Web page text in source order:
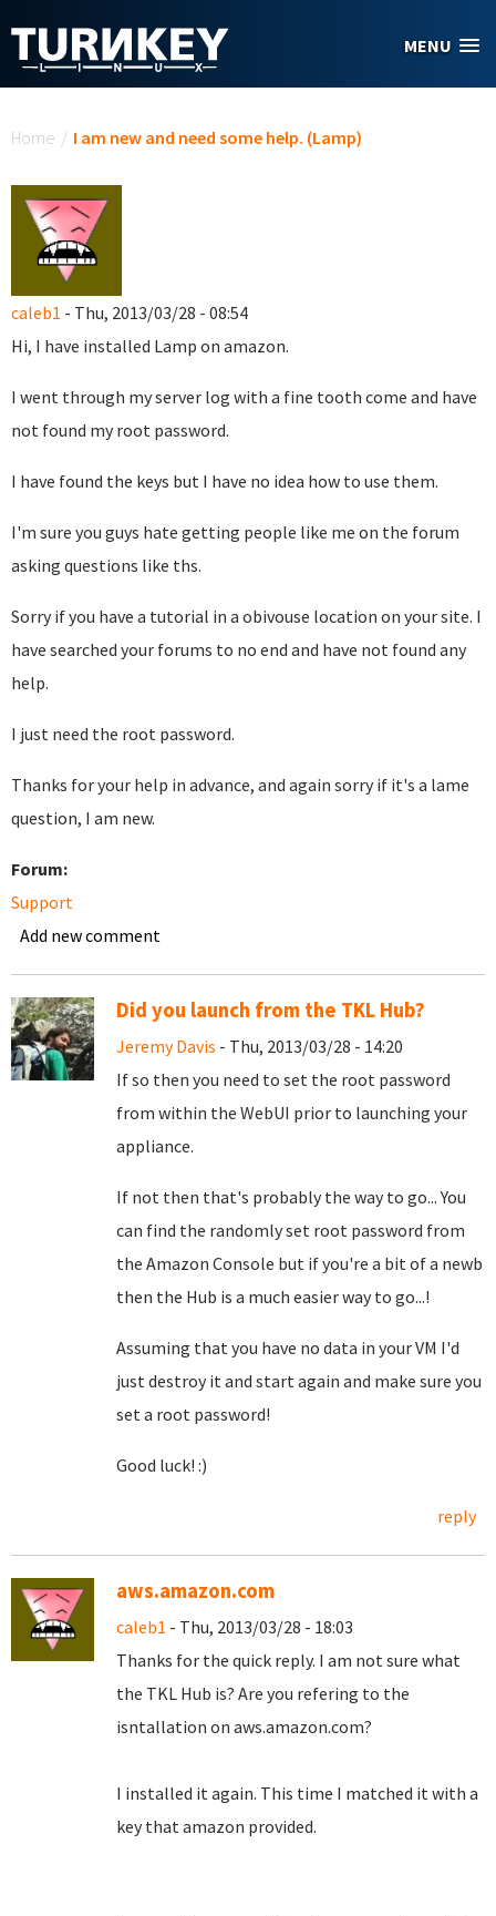
MENU
Home / I am new and need some help. (Lamp)
caleb1 - Thu, 2013/03/28 - 08:54
Hi, I have installed Lamp on amazon.
I went through my server log with a fine tooth come and have
not found my root password.
I have found the keys but I have no idea how to use them.
I'm sure you guys hate getting people like me on the forum
asking questions like ths.
Sorry if you have a tutorial in a obivouse location on your site. I
have searched your forums to no end and have not found any
help.
I just need the root password.
Thanks for your help in advance, and again sorry if it's a lame
question, I am new.
Forum:
Support
Add new comment
Did you launch from the TKL Hub?
Jeremy Davis - Thu, 2013/03/28 - 14:20
If so then you need to set the root password
from within the WebUI prior to launching your
appliance.
If not then that's probably the way to go... You
can find the randomly set root password from
the Amazon Console but if you're a bit of a newb
then the Hub is a much easier way to go...!
Assuming that you have no data in your VM I'd
just destroy it and start again and make sure you
set a root password!
Good luck! :)
reply
aws.amazon.com
caleb1 - Thu, 2013/03/28 - 18:03
Thanks for the quick reply. I am not sure what
the TKL Hub is? Are you refering to the
isntallation on aws.amazon.com?
I installed it again. This time I matched it with a
key that amazon provided.